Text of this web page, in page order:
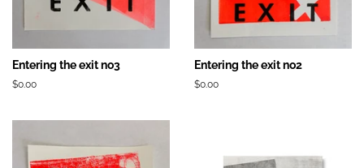
Entering the exit no3
Prix
$0.00
Entering the exit no2
Prix
$0.00